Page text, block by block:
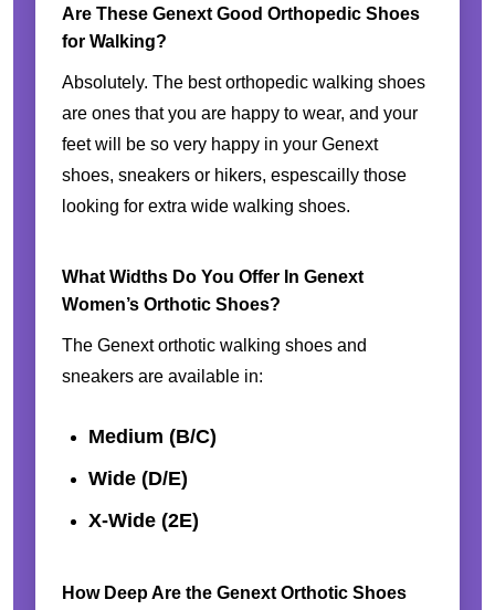
Are These Genext Good Orthopedic Shoes
for Walking?
Absolutely. The best orthopedic walking shoes
are ones that you are happy to wear, and your
feet will be so very happy in your Genext
shoes, sneakers or hikers, espescailly those
looking for extra wide walking shoes.
What Widths Do You Offer In Genext
Women’s Orthotic Shoes?
The Genext orthotic walking shoes and
sneakers are available in:
Medium (B/C)
Wide (D/E)
X-Wide (2E)
How Deep Are the Genext Orthotic Shoes